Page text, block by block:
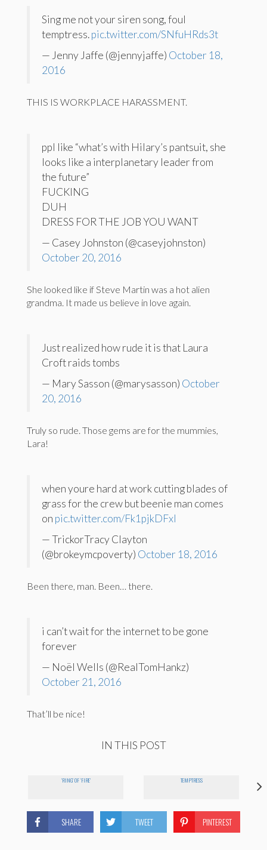
Sing me not your siren song, foul
temptress.pic.twitter.com/SNfuHRds3t
— Jenny Jaffe (@jennyjaffe) October 18,
2016
THIS IS WORKPLACE HARASSMENT.
ppl like “what’s with Hilary’s pantsuit, she
looks like a interplanetary leader from
the future”
FUCKING
DUH
DRESS FOR THE JOB YOU WANT
— Casey Johnston (@caseyjohnston)
October 20, 2016
She looked like if Steve Martin was a hot alien
grandma. It made us believe in love again.
Just realized how rude it is that Laura
Croft raids tombs
— Mary Sasson (@marysasson) October
20, 2016
Truly so rude. Those gems are for the mummies,
Lara!
when youre hard at work cutting blades of
grass for the crew but beenie man comes
on pic.twitter.com/Fk1pjkDFxI
— TrickorTracy Clayton
(@brokeymcpoverty) October 18, 2016
Been there, man. Been… there.
i can’t wait for the internet to be gone
forever
— Noël Wells (@RealTomHankz)
October 21, 2016
That’ll be nice!
IN THIS POST
'RING' OF 'FIRE' TEMPTRESS
SHARE TWEET PINTEREST